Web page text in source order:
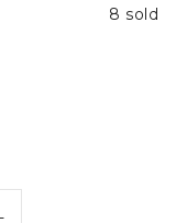
8 sold